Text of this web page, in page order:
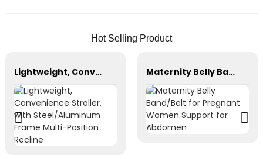
Hot Selling Product
Lightweight, Convenience Stroller, with Steel/Aluminum Frame Multi-Position Recline Maternity Belly Band/Belt for Pregnant Women Support for Abdomen